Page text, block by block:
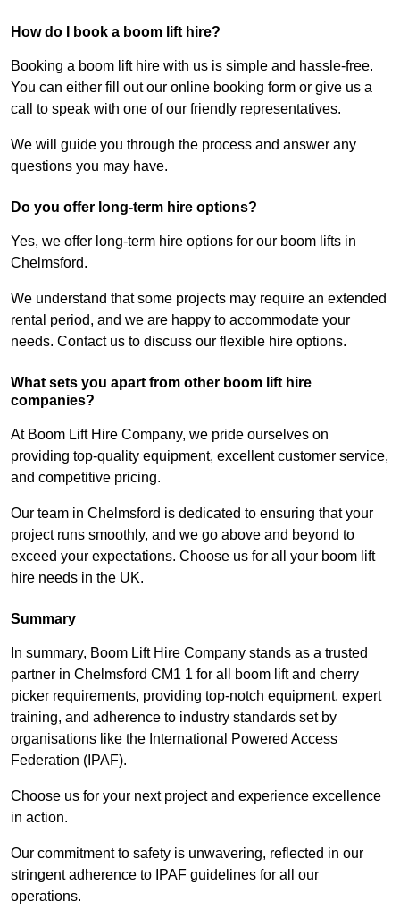
How do I book a boom lift hire?
Booking a boom lift hire with us is simple and hassle-free.
You can either fill out our online booking form or give us a
call to speak with one of our friendly representatives.
We will guide you through the process and answer any
questions you may have.
Do you offer long-term hire options?
Yes, we offer long-term hire options for our boom lifts in
Chelmsford.
We understand that some projects may require an extended
rental period, and we are happy to accommodate your
needs. Contact us to discuss our flexible hire options.
What sets you apart from other boom lift hire
companies?
At Boom Lift Hire Company, we pride ourselves on
providing top-quality equipment, excellent customer service,
and competitive pricing.
Our team in Chelmsford is dedicated to ensuring that your
project runs smoothly, and we go above and beyond to
exceed your expectations. Choose us for all your boom lift
hire needs in the UK.
Summary
In summary, Boom Lift Hire Company stands as a trusted
partner in Chelmsford CM1 1 for all boom lift and cherry
picker requirements, providing top-notch equipment, expert
training, and adherence to industry standards set by
organisations like the International Powered Access
Federation (IPAF).
Choose us for your next project and experience excellence
in action.
Our commitment to safety is unwavering, reflected in our
stringent adherence to IPAF guidelines for all our
operations.